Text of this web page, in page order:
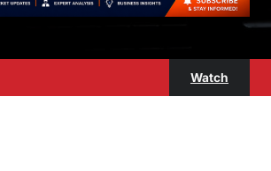
Watch